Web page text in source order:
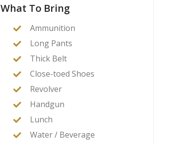
What To Bring
Ammunition
Long Pants
Thick Belt
Close-toed Shoes
Revolver
Handgun
Lunch
Water / Beverage